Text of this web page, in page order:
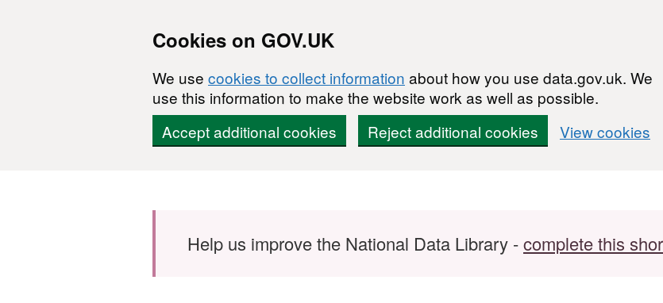
Cookies on GOV.UK
We use cookies to collect information about how you use data.gov.uk. We
use this information to make the website work as well as possible.
Accept additional cookies
Reject additional cookies View cookies
Help us improve the National Data Library -complete this